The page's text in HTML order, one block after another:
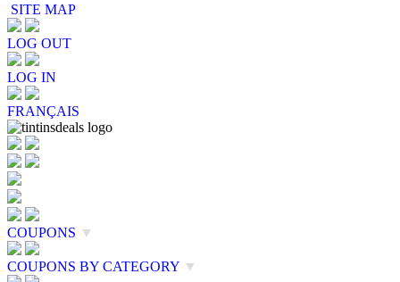
SITE MAP
LOG OUT
LOG IN
FRANÇAIS
COUPONS ▼
COUPONS BY CATEGORY ▼